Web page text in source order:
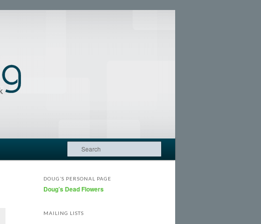
DOUG’S PERSONAL PAGE
Doug’s Dead Flowers
MAILING LISTS